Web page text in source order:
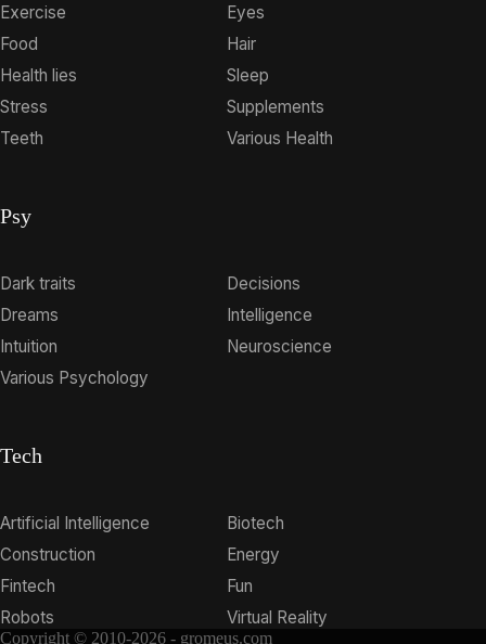
Exercise
Eyes
Food
Hair
Health lies
Sleep
Stress
Supplements
Teeth
Various Health
Psy
Dark traits
Decisions
Dreams
Intelligence
Intuition
Neuroscience
Various Psychology
Tech
Artificial Intelligence
Biotech
Construction
Energy
Fintech
Fun
Robots
Virtual Reality
Copyright © 2010-2026 - gromeus.com